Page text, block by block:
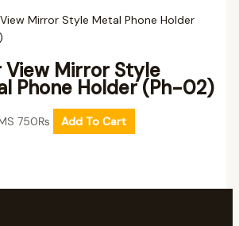
View Mirror Style
Phone Holder (Ph-02)
750₨ Add To Cart